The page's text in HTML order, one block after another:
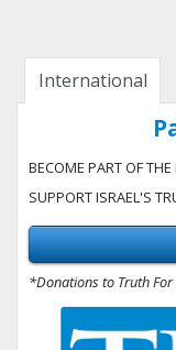
International
BECOME PART OF
SUPPORT ISRAEL'S
*Donations to Truth For